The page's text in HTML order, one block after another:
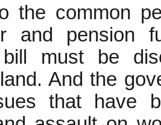
the common
and pension
bill must be
And the
that have